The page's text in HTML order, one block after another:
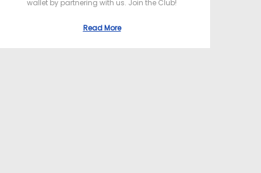
wallet by partnering with us. Join the Club!
Read More